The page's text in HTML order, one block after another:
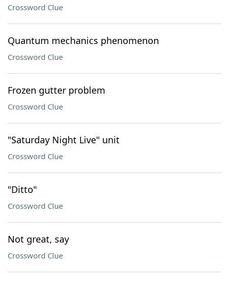
Crossword Clue
Quantum mechanics phenomenon
Crossword Clue
Frozen gutter problem
Crossword Clue
"Saturday Night Live" unit
Crossword Clue
"Ditto"
Crossword Clue
Not great, say
Crossword Clue